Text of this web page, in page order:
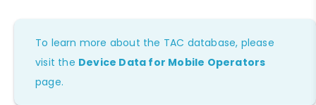
To learn more about the TAC database, please
visit the Device Data for Mobile Operators
page.